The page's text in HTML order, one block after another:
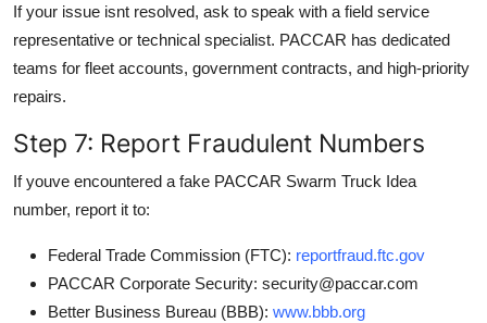
If your issue isnt resolved, ask to speak with a field service
representative or technical specialist. PACCAR has dedicated
teams for fleet accounts, government contracts, and high-priority
repairs.
Step 7: Report Fraudulent Numbers
If youve encountered a fake PACCAR Swarm Truck Idea
number, report it to:
Federal Trade Commission (FTC): reportfraud.ftc.gov
PACCAR Corporate Security: security@paccar.com
Better Business Bureau (BBB): www.bbb.org